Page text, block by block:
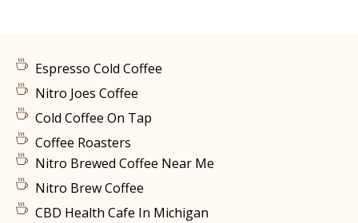
Espresso Cold Coffee
Nitro Joes Coffee
Cold Coffee On Tap
Coffee Roasters
Nitro Brewed Coffee Near Me
Nitro Brew Coffee
CBD Health Cafe In Michigan